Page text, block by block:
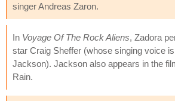
singer Andreas Zaron.
In Voyage Of The Rock Aliens, Zadora
star Craig Sheffer (whose singing voice
Jackson). Jackson also appears in the
Rain.